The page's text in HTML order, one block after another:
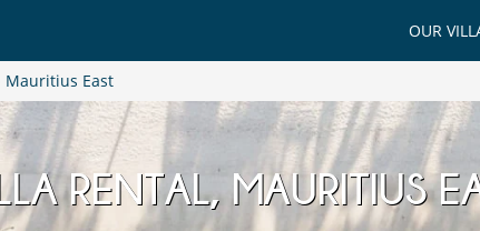
OUR
Mauritius East
RENTAL, MAURITIUS